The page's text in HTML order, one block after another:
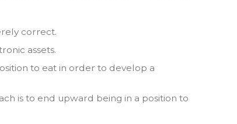
correct.
assets.
to eat in order to develop a
is to end upward being in a position to